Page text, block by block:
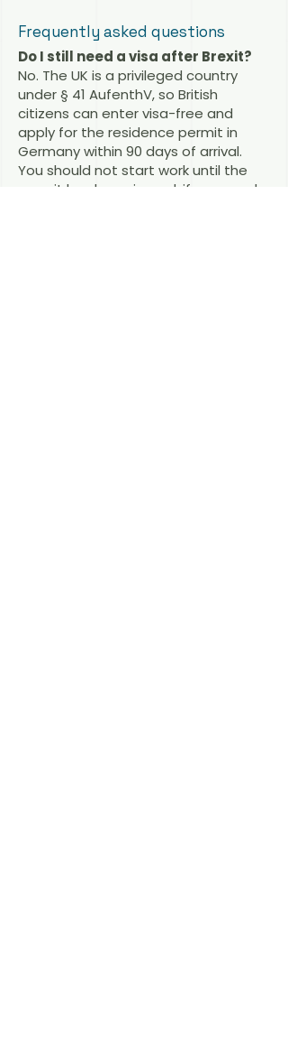
Frequently asked questions
Do I still need a visa after Brexit?
No. The UK is a privileged country
under § 41 AufenthV, so British
citizens can enter visa-free and
apply for the residence permit in
Germany within 90 days of arrival.
You should not start work until the
permit has been issued; if you need